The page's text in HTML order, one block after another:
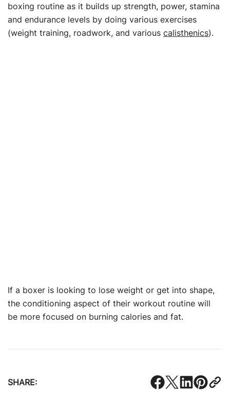
boxing routine as it builds up strength, power, stamina
and endurance levels by doing various exercises
(weight training, roadwork, and various calisthenics).
If a boxer is looking to lose weight or get into shape,
the conditioning aspect of their workout routine will
be more focused on burning calories and fat.
SHARE: